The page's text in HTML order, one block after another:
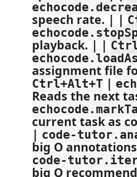
speech rate. | |
playback. | |
assignment file
Ctrl+Alt+T |
Reads the next
current task as
| code-
big O
code-
big O